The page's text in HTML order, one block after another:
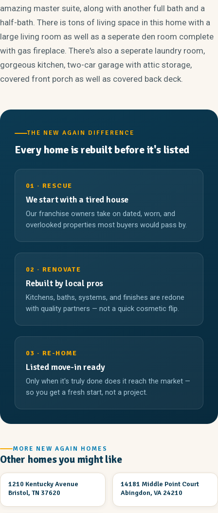
amazing master suite, along with another full bath and a
half-bath. There is tons of living space in this home with a
large living room as well as a seperate den room complete
with gas fireplace. There's also a seperate laundry room,
gorgeous kitchen, two-car garage with attic storage,
covered front porch as well as covered back deck.
THE NEW AGAIN DIFFERENCE
Every home is rebuilt before it's listed
01 · RESCUE
We start with a tired house
Our franchise owners take on dated, worn, and
overlooked properties most buyers would pass by.
02 · RENOVATE
Rebuilt by local pros
Kitchens, baths, systems, and finishes are redone
with quality partners — not a quick cosmetic flip.
03 · RE-HOME
Listed move-in ready
Only when it's truly done does it reach the market —
so you get a fresh start, not a project.
MORE NEW AGAIN HOMES
Other homes you might like
UNDER CONSTRUCTION
2 Br 1 Ba
1210 Kentucky Avenue
Bristol, TN 37620
UNDER CONSTRUCTION
3 Br 2 Ba
14181 Middle Point Court
Abingdon, VA 24210